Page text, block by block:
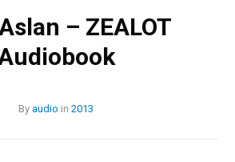
– ZEALOT
By audio in 2013